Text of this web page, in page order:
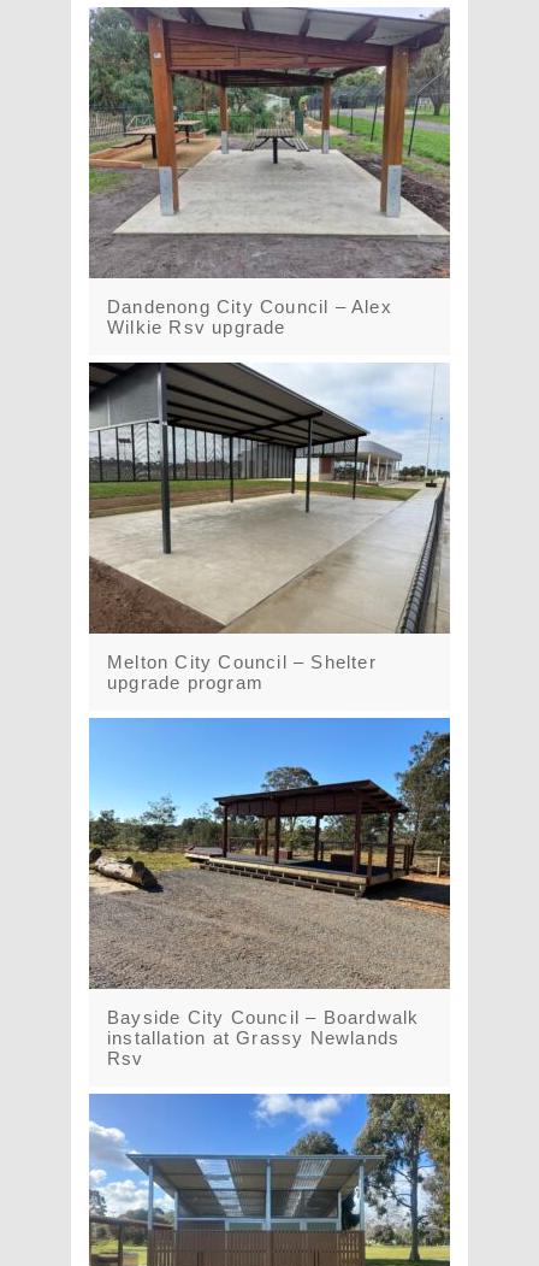
Dandenong City Council – Alex
Wilkie Rsv upgrade
Melton City Council – Shelter
upgrade program
Bayside City Council – Boardwalk
installation at Grassy Newlands
Rsv